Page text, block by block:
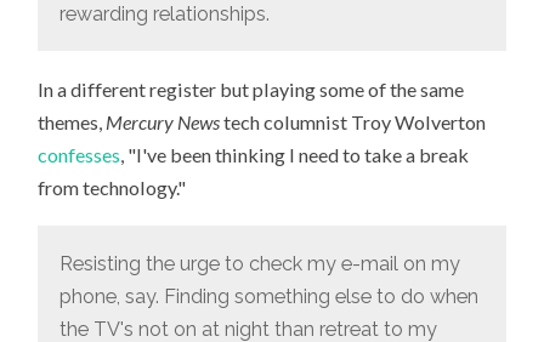
rewarding relationships.
In a different register but playing some of the same
themes, Mercury Newstech columnist Troy Wolverton
confesses, "I've been thinking I need to take a break
from technology."
Resisting the urge to check my e-mail on my
phone, say. Finding something else to do when
the TV's not on at night than retreat to my